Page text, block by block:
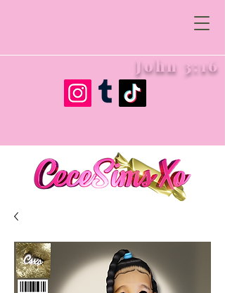
John 3:16